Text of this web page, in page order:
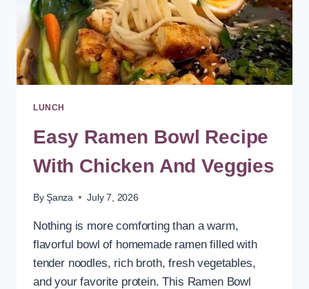
LUNCH
Easy Ramen Bowl Recipe
With Chicken And Veggies
By Şanza July 7, 2026
Nothing is more comforting than a warm,
flavorful bowl of homemade ramen filled with
tender noodles, rich broth, fresh vegetables,
and your favorite protein. This Ramen Bowl